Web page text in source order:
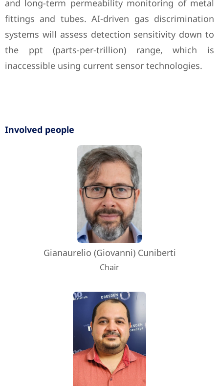
and long-term permeability monitoring of metal
fittings and tubes. AI-driven gas discrimination
systems will assess detection sensitivity down to
the ppt (parts-per-trillion) range, which is
inaccessible using current sensor technologies.
Involved people
Gianaurelio (Giovanni) Cuniberti
Chair